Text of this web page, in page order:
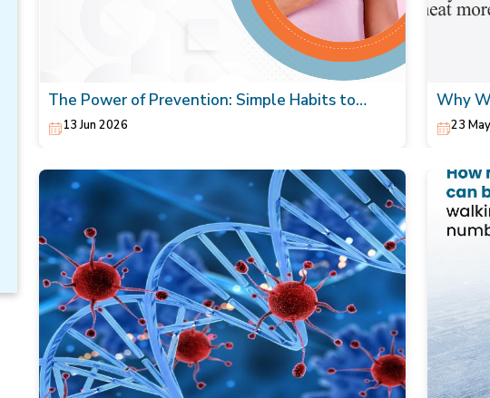
The Power of Prevention: Simple Habits to
Reduce the Risk of Breast Cancer
13 Jun 2026
Why
Your
23